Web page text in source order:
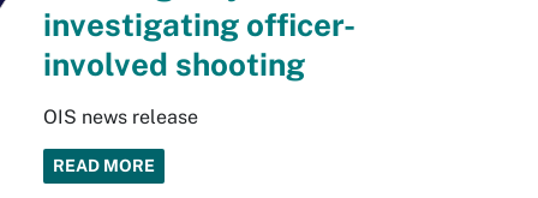
investigating officer-
involved shooting
OIS news release
READ MORE